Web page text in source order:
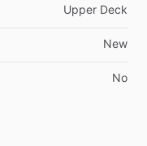
Upper Deck
New
No